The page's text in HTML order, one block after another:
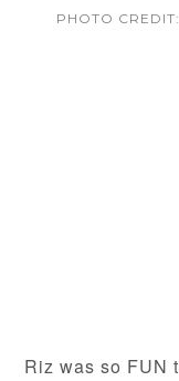
PHOTO
Riz was so FUN